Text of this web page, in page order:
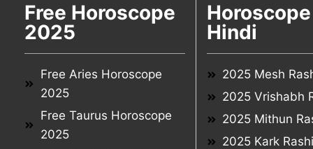
Free Horoscope
2025
Free Aries Horoscope
2025
Free Taurus Horoscope
2025
Hindi
2025 Mesh
2025 Vrishabh
2025 Mithun
2025 Kark